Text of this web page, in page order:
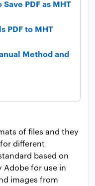
PDF as MHT
PDF to MHT
Method and
of files and they
different
based on
Adobe for use in
images from